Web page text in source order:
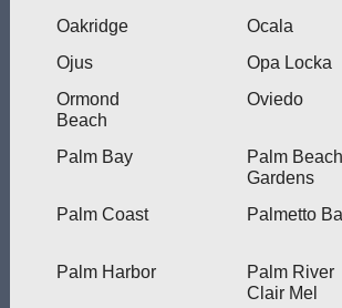
Oakridge
Ocala
Ojus
Opa Locka
Ormond
Beach
Oviedo
Palm Bay
Palm Beach
Gardens
Palm Coast Palmetto
Palm Harbor
Palm River
Clair Mel